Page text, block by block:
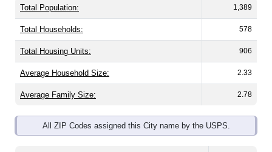
Total Population: 1,389
Total Households: 578
Total Housing Units: 906
Average Household Size: 2.33
Average Family Size: 2.78
All ZIP Codes assigned this City name by the USPS.